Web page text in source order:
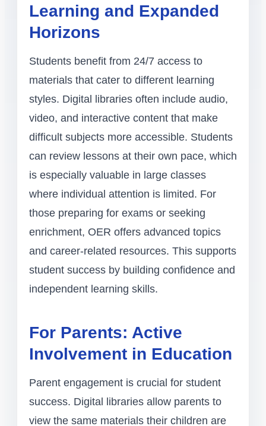
Learning and Expanded
Horizons
Students benefit from 24/7 access to
materials that cater to different learning
styles. Digital libraries often include audio,
video, and interactive content that make
difficult subjects more accessible. Students
can review lessons at their own pace, which
is especially valuable in large classes
where individual attention is limited. For
those preparing for exams or seeking
enrichment, OER offers advanced topics
and career-related resources. This supports
student success by building confidence and
independent learning skills.
For Parents: Active
Involvement in Education
Parent engagement is crucial for student
success. Digital libraries allow parents to
view the same materials their children are